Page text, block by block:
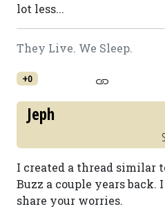
lot less...
They Live. We Sleep.
+0
Jeph
I created a thread similar
Buzz a couple years back.
share your worries.